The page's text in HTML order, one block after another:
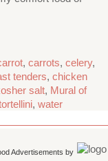
, carrots, celery,
tenders, chicken
salt, Mural of
, water
Advertisements by